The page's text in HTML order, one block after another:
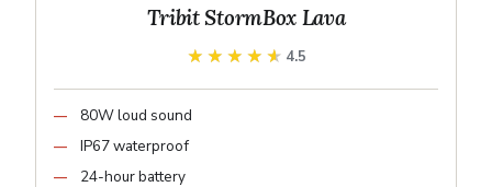
Tribit StormBox Lava
★★★★★
★★★★★ 4.5
80W loud sound
IP67 waterproof
24-hour battery